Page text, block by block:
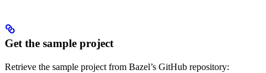
Get the sample project
Retrieve the sample project from Bazel’s GitHub repository: